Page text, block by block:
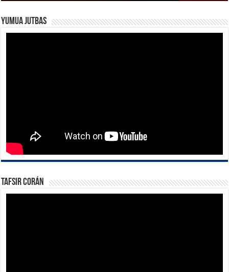
Yumua Jutbas
Tafsir Corán